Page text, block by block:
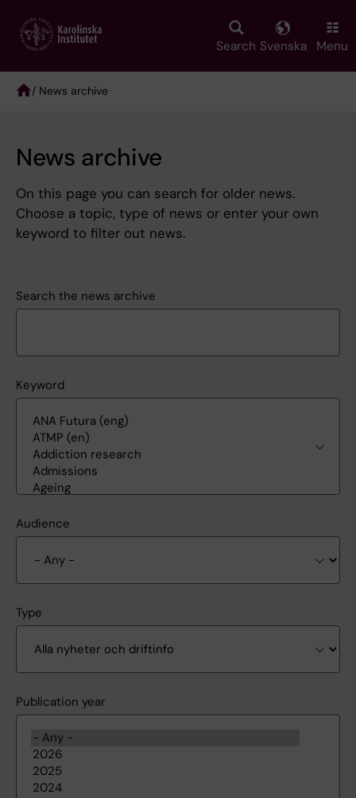
main
Search Svenska Menu
/ News archive
News archive
On this page you can search for older news.
Choose a topic, type of news or enter your own
keyword to filter out news.
Search the news archive
Keyword
Audience
Type
Publication year